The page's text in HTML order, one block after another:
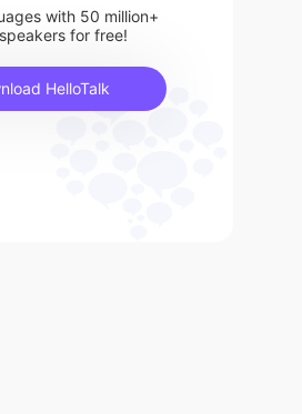
with 50 million+
for free!
HelloTalk